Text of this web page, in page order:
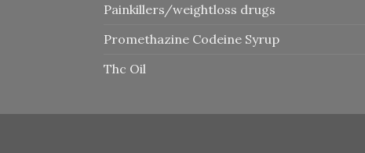
Painkillers/weightloss drugs
Promethazine Codeine Syrup
Thc Oil